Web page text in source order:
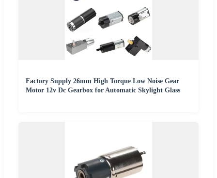
Factory Supply 26mm High Torque Low Noise Gear
Motor 12v Dc Gearbox for Automatic Skylight Glass